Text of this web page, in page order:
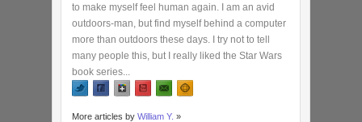
to make myself feel human again. I am an avid
outdoors-man, but find myself behind a computer
more than outdoors these days. I try not to tell
many people this, but I really liked the Star Wars
book series...
More articles by William Y. »